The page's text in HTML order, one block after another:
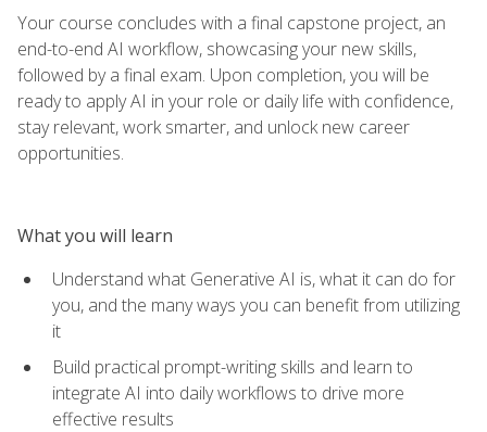
Your course concludes with a final capstone project, an
end-to-end AI workflow, showcasing your new skills,
followed by a final exam. Upon completion, you will be
ready to apply AI in your role or daily life with confidence,
stay relevant, work smarter, and unlock new career
opportunities.
What you will learn
Understand what Generative AI is, what it can do for
you, and the many ways you can benefit from utilizing
it
Build practical prompt-writing skills and learn to
integrate AI into daily workflows to drive more
effective results